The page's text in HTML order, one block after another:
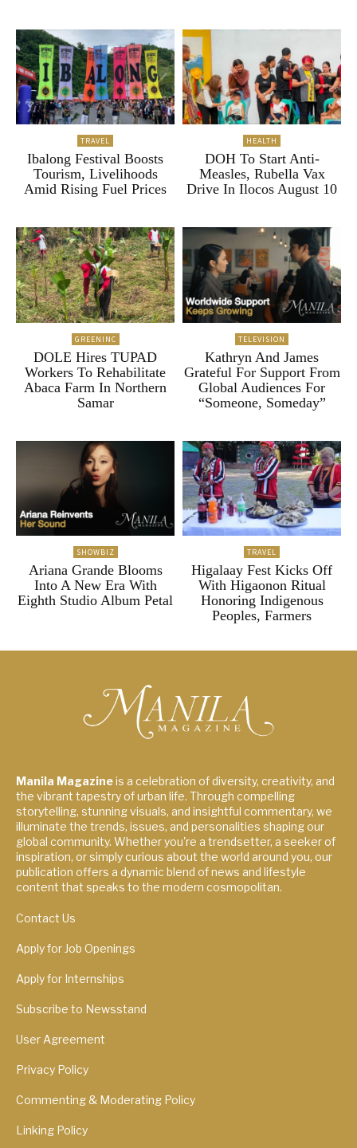
TRAVEL
Ibalong Festival Boosts
Tourism, Livelihoods
Amid Rising Fuel Prices
HEALTH
DOH To Start Anti-
Measles, Rubella Vax
Drive In Ilocos August 10
GREENINC
DOLE Hires TUPAD
Workers To Rehabilitate
Abaca Farm In Northern
Samar
TELEVISION
Kathryn And James
Grateful For Support From
Global Audiences For
“Someone, Someday”
SHOWBIZ
Ariana Grande Blooms
Into A New Era With
Eighth Studio Album Petal
TRAVEL
Higalaay Fest Kicks Off
With Higaonon Ritual
Honoring Indigenous
Peoples, Farmers
Manila Magazineis a celebration of diversity, creativity, and
the vibrant tapestry of urban life. Through compelling
storytelling, stunning visuals, and insightful commentary, we
illuminate the trends, issues, and personalities shaping our
global community. Whether you're a trendsetter, a seeker of
inspiration, or simply curious about the world around you, our
publication offers a dynamic blend of news and lifestyle
content that speaks to the modern cosmopolitan.
Contact Us
Apply for Job Openings
Apply for Internships
Subscribe to Newsstand
User Agreement
Privacy Policy
Commenting & Moderating Policy
Linking Policy